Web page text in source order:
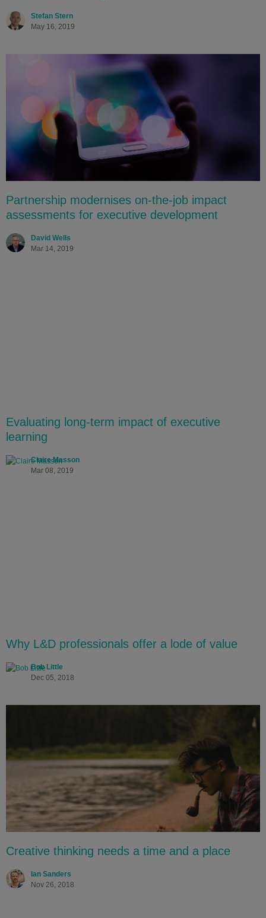
Stefan Stern
May 16, 2019
Partnership modernises on-the-job impact
assessments for executive development
David Wells
Mar 14, 2019
Evaluating long-term impact of executive
learning
Claire Masson
Mar 08, 2019
Why L&D professionals offer a lode of value
Bob Little
Dec 05, 2018
Creative thinking needs a time and a place
Ian Sanders
Nov 26, 2018